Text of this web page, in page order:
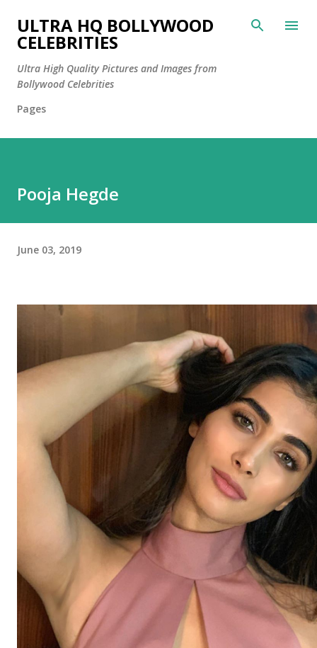
Skip to main content
ULTRA HQ BOLLYWOOD
CELEBRITIES
Ultra High Quality Pictures and Images from
Bollywood Celebrities
Pages
Pooja Hegde
June 03, 2019